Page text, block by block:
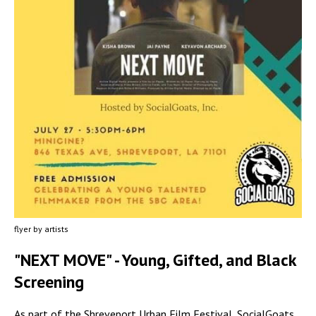
flyer by artists
"NEXT MOVE" - Young, Gifted, and Black
Screening